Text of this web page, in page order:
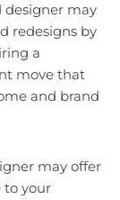
designer may
redesigns by
a
move that
and brand
may offer
to your